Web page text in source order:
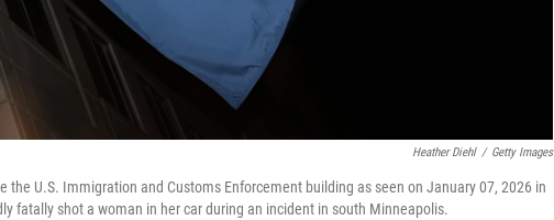
Heather Diehl / Getty Images
U.S. Immigration and Customs Enforcement building as seen on January 07, 2026 in
fatally shot a woman in her car during an incident in south Minneapolis.